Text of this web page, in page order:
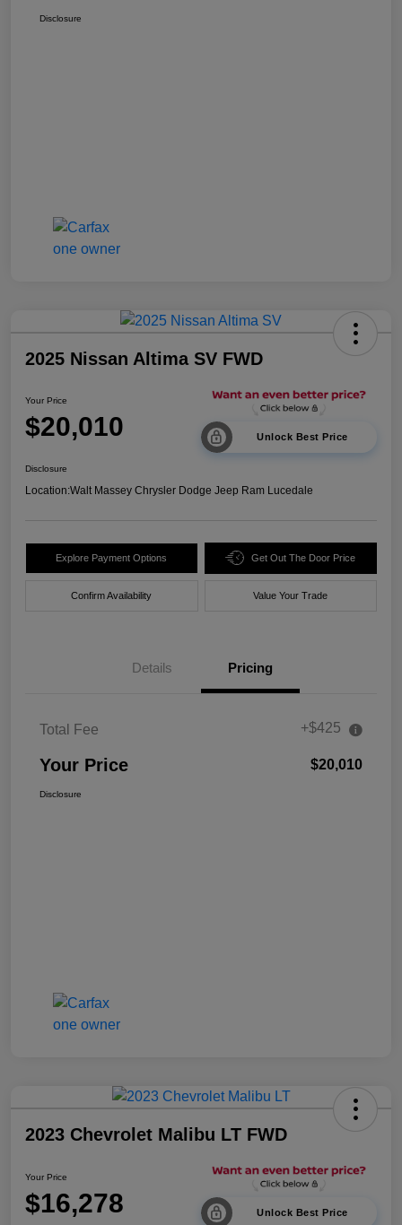
Disclosure
2025 Nissan Altima SV FWD
Your Price
$20,010 Unlock Best Price
Disclosure
Location:Walt Massey Chrysler Dodge Jeep Ram Lucedale
Explore Payment Options Get Out The Door Price
Confirm Availability Value Your Trade
Details Pricing
Total Fee +$425
Your Price $20,010
Disclosure
2023 Chevrolet Malibu LT FWD
Your Price
$16,278 Unlock Best Price